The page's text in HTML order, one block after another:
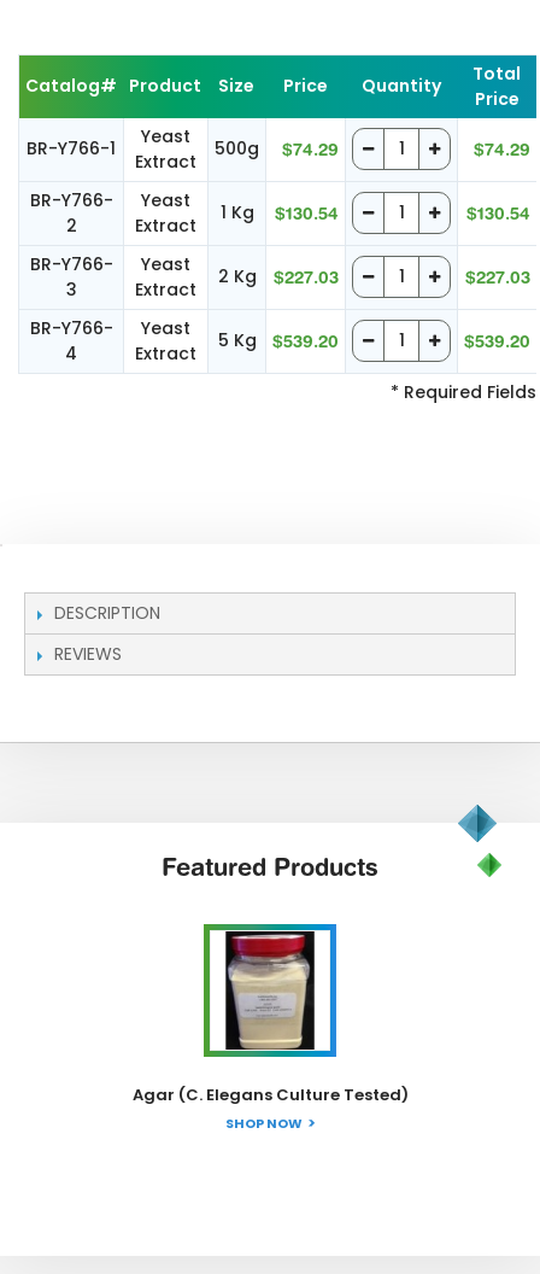
Catalog# Product Size Price Quantity
Total
Price
BR-Y766-1
Yeast
Extract
500g $74.29 $74.29
BR-Y766-
2
Yeast
Extract
1 Kg $130.54 $130.54
BR-Y766-
3
Yeast
Extract
2 Kg $227.03 $227.03
BR-Y766-
4
Yeast
Extract
5 Kg $539.20 $539.20
* Required Fields
DESCRIPTION
REVIEWS
Featured Products
Agar (C. Elegans Culture Tested)
SHOP NOW